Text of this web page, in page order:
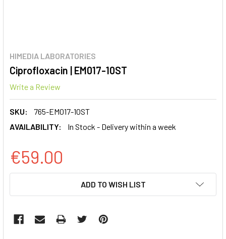
HIMEDIA LABORATORIES
Ciprofloxacin | EM017-10ST
Write a Review
SKU:
765-EM017-10ST
AVAILABILITY:
In Stock - Delivery within a week
€59.00
ADD TO WISH LIST